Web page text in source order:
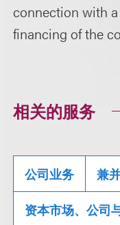
connection with
financing of the
相关的服务
公司业务 兼
资本市场、公司